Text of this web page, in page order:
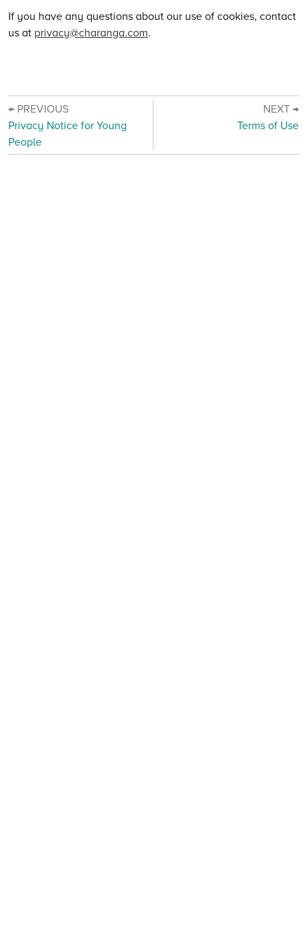
If you have any questions about our use of cookies, contact
us at privacy@charanga.com.
← PREVIOUS
Privacy Notice for Young
People
NEXT →
Terms of Use